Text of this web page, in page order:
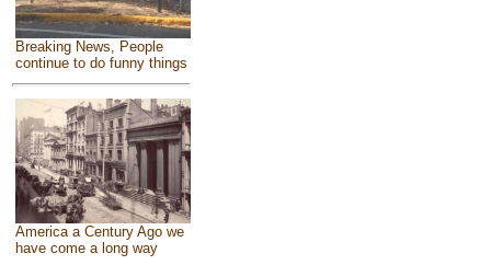
Breaking News, People
continue to do funny things
America a Century Ago we
have come a long way